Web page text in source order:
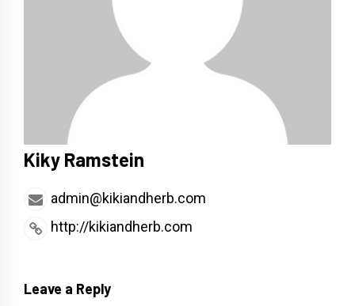
Kiky Ramstein
admin@kikiandherb.com
http://kikiandherb.com
Leave a Reply